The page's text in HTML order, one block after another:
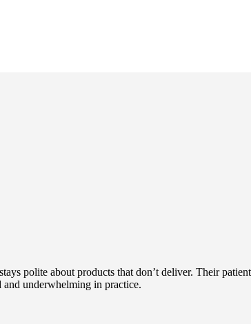
polite about products that don’t deliver. Their
and underwhelming in practice.